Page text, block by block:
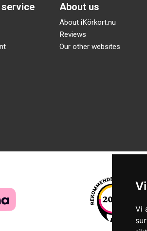
Vi
About us
About iKörkort.nu
Reviews
Our other websites